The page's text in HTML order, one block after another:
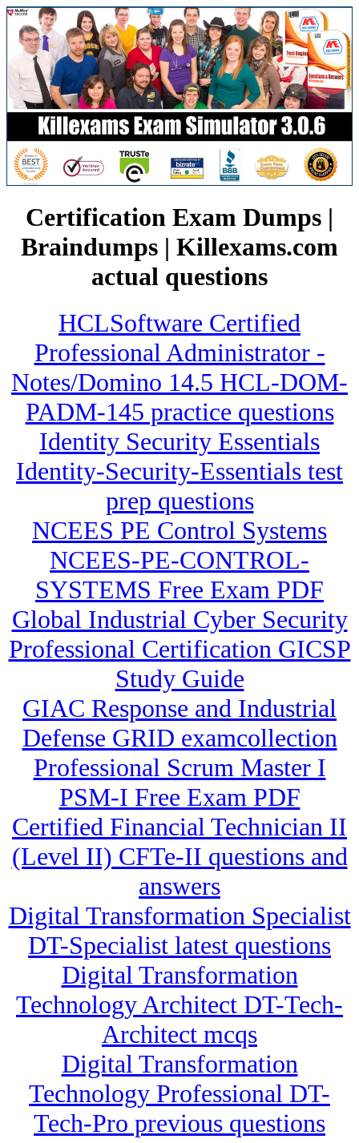
Certification Exam Dumps |
Braindumps | Killexams.com
actual questions
HCLSoftware Certified
Professional Administrator -
Notes/Domino 14.5 HCL-DOM-
PADM-145 practice questions
Identity Security Essentials
Identity-Security-Essentials test
prep questions
NCEES PE Control Systems
NCEES-PE-CONTROL-
SYSTEMS Free Exam PDF
Global Industrial Cyber Security
Professional Certification GICSP
Study Guide
GIAC Response and Industrial
Defense GRID examcollection
Professional Scrum Master I
PSM-I Free Exam PDF
Certified Financial Technician II
(Level II) CFTe-II questions and
answers
Digital Transformation Specialist
DT-Specialist latest questions
Digital Transformation
Technology Architect DT-Tech-
Architect mcqs
Digital Transformation
Technology Professional DT-
Tech-Pro previous questions